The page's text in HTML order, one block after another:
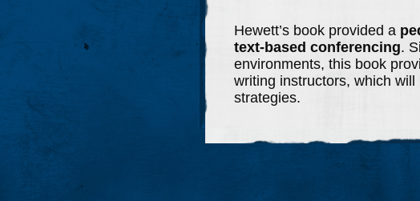
Hewett’s book provided a
text-based conferencing.
environments, this book
writing instructors, which
strategies.